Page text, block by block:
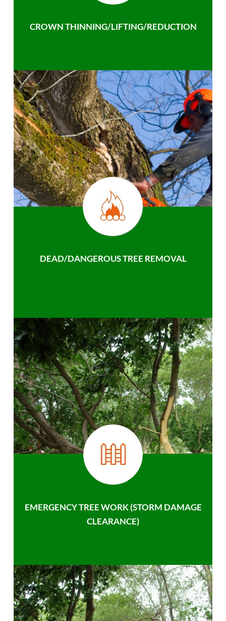
CROWN THINNING/LIFTING/REDUCTION
DEAD/DANGEROUS TREE REMOVAL
EMERGENCY TREE WORK (STORM DAMAGE
CLEARANCE)